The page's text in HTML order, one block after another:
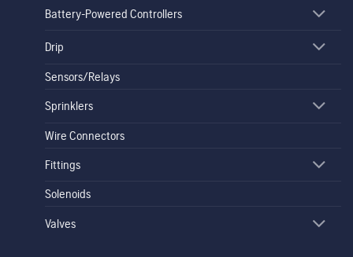
Battery-Powered Controllers
Drip
Sensors/Relays
Sprinklers
Wire Connectors
Fittings
Solenoids
Valves